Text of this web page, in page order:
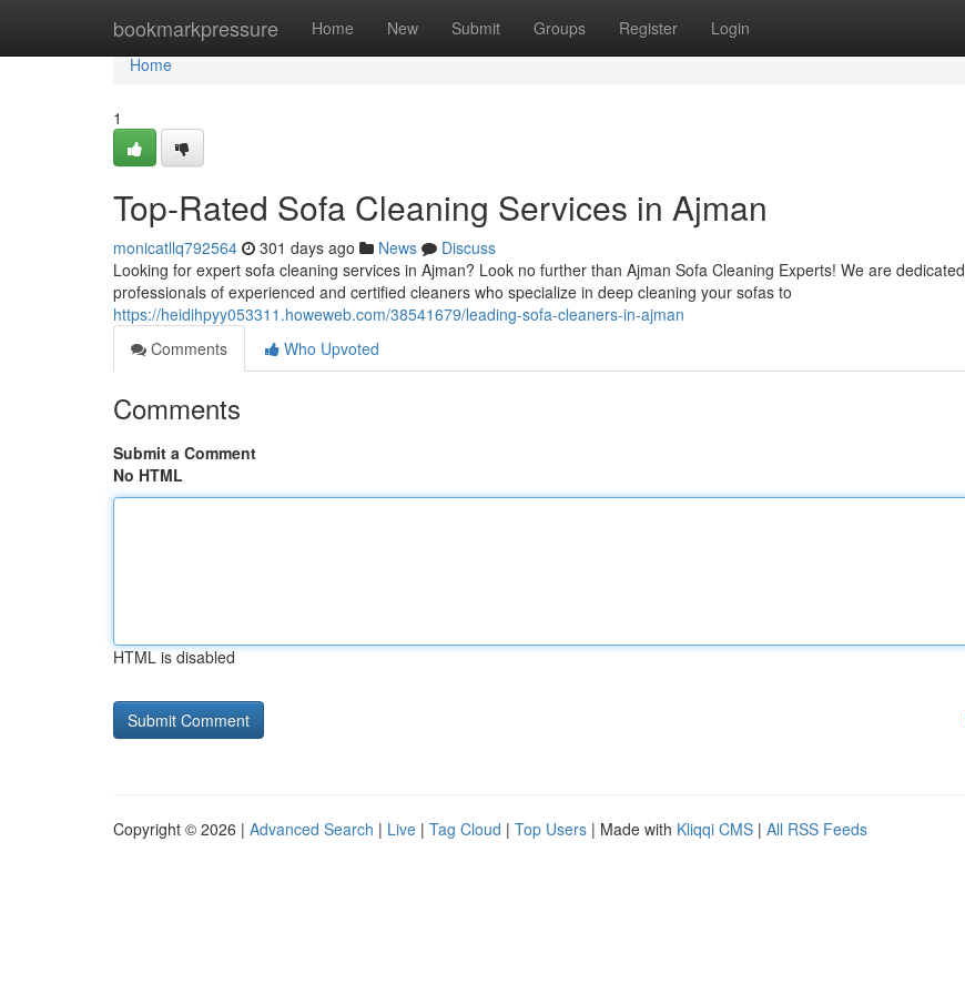
bookmarkpressure Home New Submit Groups Register Login
Home
Home
1
Top-Rated Sofa Cleaning Services in Ajman
monicatllq792564 301 days ago News
Discuss
Looking for expert sofa cleaning services in Ajman? Look no further than Ajman Sofa Cleaning Experts! We are dedicated
professionals of experienced and certified cleaners who specialize in deep cleaning your sofas to
https://heidihpyy053311.howeweb.com/38541679/leading-sofa-cleaners-in-ajman
Comments
Who Upvoted
Comments
Submit a Comment
No HTML
HTML is disabled
Copyright © 2026 | Advanced Search | Live | Tag Cloud | Top Users | Made with Kliqqi CMS | All RSS Feeds